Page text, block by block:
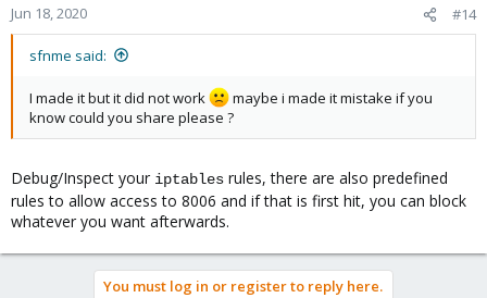
Jun 18, 2020 #14
sfnme said:
I made it but it did not work
maybe i made it mistake if you
know could you share please ?
Debug/Inspect your iptables rules, there are also predefined
rules to allow access to 8006 and if that is first hit, you can block
whatever you want afterwards.
You must log in or register to reply here.